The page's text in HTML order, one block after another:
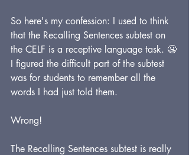
So here's my confession: I used to think
that the Recalling Sentences subtest on
the CELF is a receptive language task. 😬
I figured the difficult part of the subtest
was for students to remember all the
words I had just told them.
Wrong!
The Recalling Sentences subtest is really